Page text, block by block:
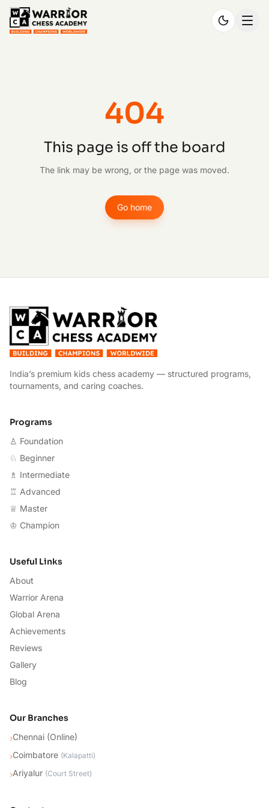
404
This page is off the board
The link may be wrong, or the page was moved.
Go home
India’s premium kids chess academy — structured programs,
tournaments, and caring coaches.
Programs
♙ Foundation
♘ Beginner
♗ Intermediate
♖ Advanced
♕ Master
♔ Champion
Useful Links
About
Warrior Arena
Global Arena
Achievements
Reviews
Gallery
Blog
Our Branches
›Chennai (Online)
›Coimbatore (Kalapatti)
›Ariyalur (Court Street)